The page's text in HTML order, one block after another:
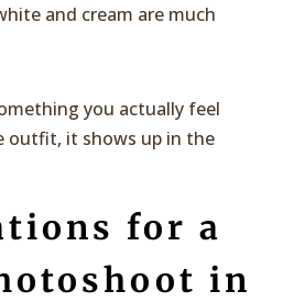
and cream are much
you actually feel
outfit, it shows up in the
for a
in